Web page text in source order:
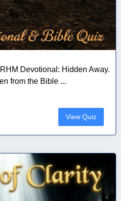
Devotional: Hidden Away.
from the Bible ...
View Quiz